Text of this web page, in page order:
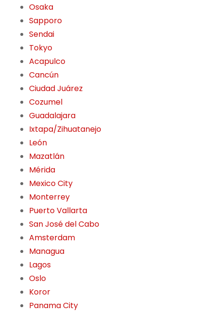
Osaka
Sapporo
Sendai
Tokyo
Acapulco
Cancún
Ciudad Juárez
Cozumel
Guadalajara
Ixtapa/Zihuatanejo
León
Mazatlán
Mérida
Mexico City
Monterrey
Puerto Vallarta
San José del Cabo
Amsterdam
Managua
Lagos
Oslo
Koror
Panama City